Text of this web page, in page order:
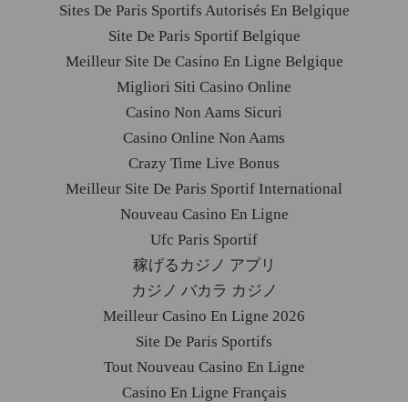
Sites De Paris Sportifs Autorisés En Belgique
Site De Paris Sportif Belgique
Meilleur Site De Casino En Ligne Belgique
Migliori Siti Casino Online
Casino Non Aams Sicuri
Casino Online Non Aams
Crazy Time Live Bonus
Meilleur Site De Paris Sportif International
Nouveau Casino En Ligne
Ufc Paris Sportif
稼げるカジノ アプリ
カジノ バカラ カジノ
Meilleur Casino En Ligne 2026
Site De Paris Sportifs
Tout Nouveau Casino En Ligne
Casino En Ligne Français